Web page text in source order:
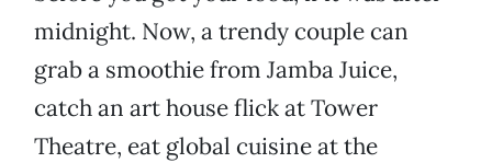
midnight. Now, a trendy couple can
grab a smoothie from Jamba Juice,
catch an art house flick at Tower
Theatre, eat global cuisine at the